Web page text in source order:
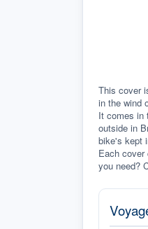
This cover
in the wind
It comes in
outside in
bike's kept
Each cover
you need?